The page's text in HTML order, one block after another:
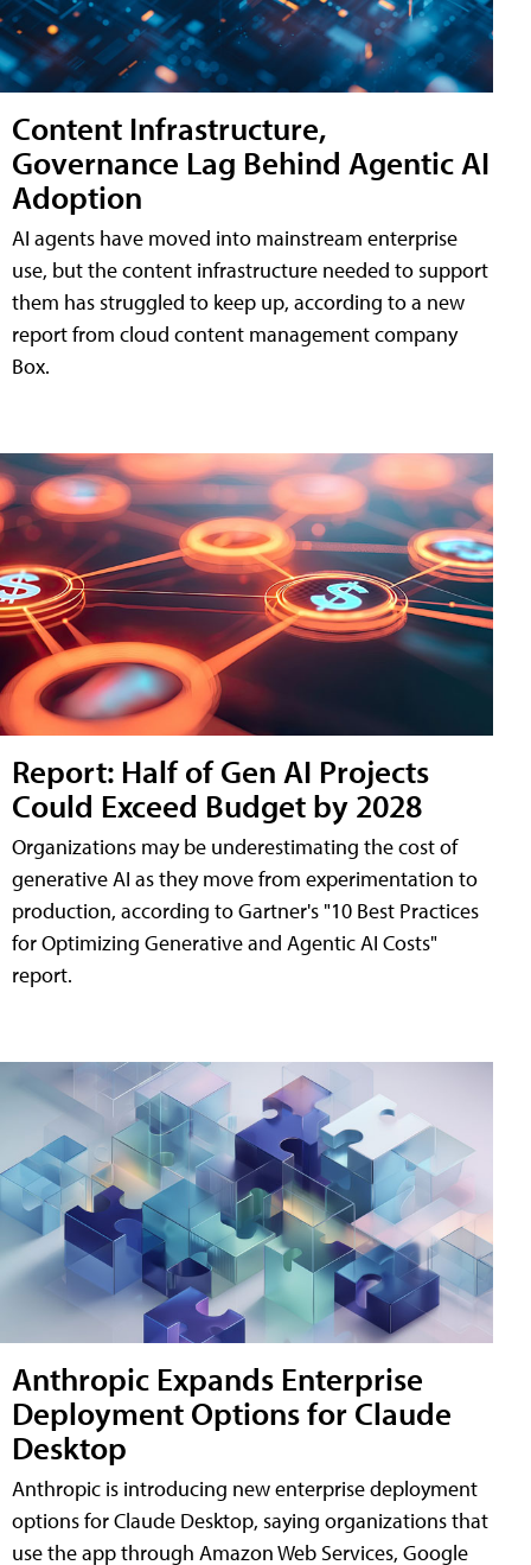
Content Infrastructure,
Governance Lag Behind Agentic AI
Adoption
AI agents have moved into mainstream enterprise
use, but the content infrastructure needed to support
them has struggled to keep up, according to a new
report from cloud content management company
Box.
Report: Half of Gen AI Projects
Could Exceed Budget by 2028
Organizations may be underestimating the cost of
generative AI as they move from experimentation to
production, according to Gartner's "10 Best Practices
for Optimizing Generative and Agentic AI Costs"
report.
Anthropic Expands Enterprise
Deployment Options for Claude
Desktop
Anthropic is introducing new enterprise deployment
options for Claude Desktop, saying organizations that
use the app through Amazon Web Services, Google